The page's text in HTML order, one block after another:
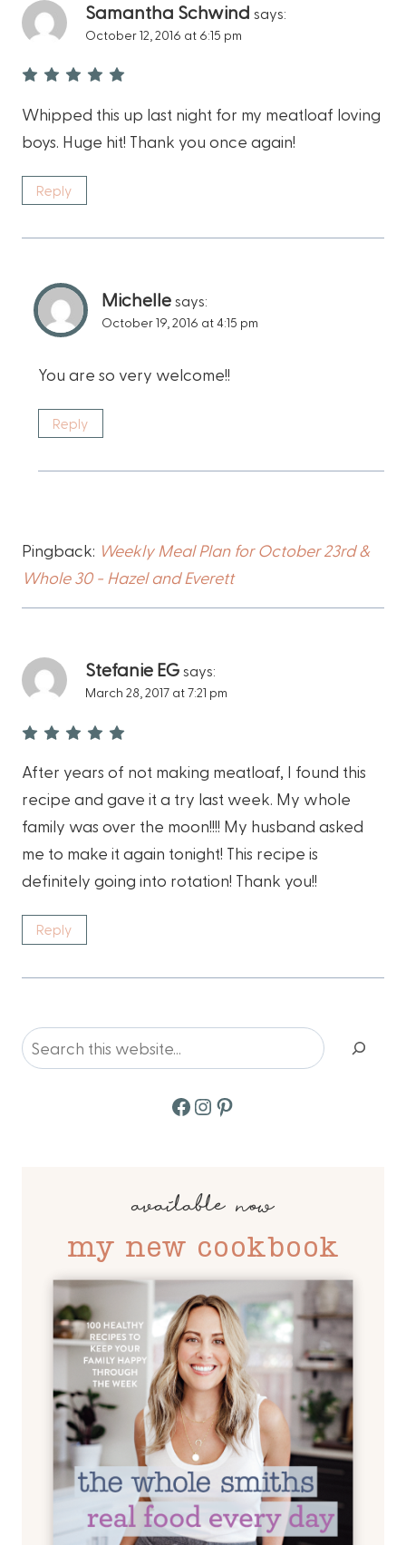
Samantha Schwind says:
October 12, 2016 at 6:15 pm
Whipped this up last night for my meatloaf loving
boys. Huge hit! Thank you once again!
Reply
Michelle says:
October 19, 2016 at 4:15 pm
You are so very welcome!!
Reply
Pingback: Weekly Meal Plan for October 23rd &
Whole 30 - Hazel and Everett
Stefanie EG says:
March 28, 2017 at 7:21 pm
After years of not making meatloaf, I found this
recipe and gave it a try last week. My whole
family was over the moon!!!! My husband asked
me to make it again tonight! This recipe is
definitely going into rotation! Thank you!!
Reply
Search
Facebook
Instagram
Pinterest
available now
my new cookbook